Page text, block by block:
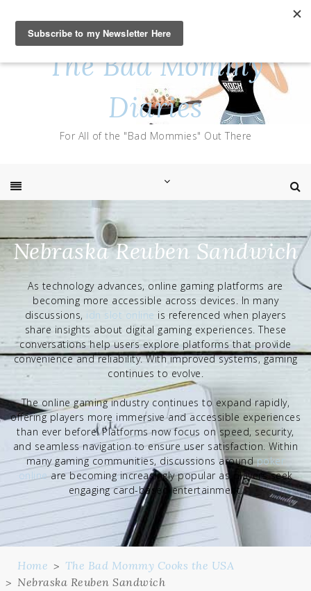
content
The Bad Mommy
Diaries
For All of the "Bad Mommies" Out There
Nebraska Reuben Sandwich
As technology advances, online gaming platforms are
becoming more accessible across devices. In many
discussions, idn slot online is referenced when players
share insights about digital gaming experiences. These
conversations help users explore platforms that provide
convenience and reliability. With improved systems, gaming
continues to evolve.
The online gaming industry continues to expand rapidly,
offering players more immersive and accessible experiences
than ever before. Platforms now focus on speed, security,
and seamless navigation to ensure user satisfaction. Within
many gaming communities, discussions aroundpoker
onlineare becoming increasingly popular as players seek
engaging card-based entertainment.
Home
The Bad Mommy Cooks the USA
Nebraska Reuben Sandwich